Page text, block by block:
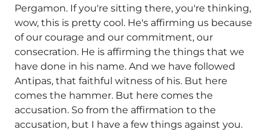
Pergamon. If you're sitting there, you're thinking,
wow, this is pretty cool. He's affirming us because
of our courage and our commitment, our
consecration. He is affirming the things that we
have done in his name. And we have followed
Antipas, that faithful witness of his. But here
comes the hammer. But here comes the
accusation. So from the affirmation to the
accusation, but I have a few things against you.